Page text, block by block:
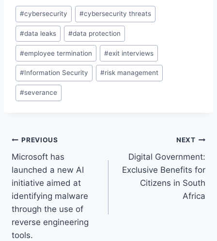
Post
Tags:
#cybersecurity #cybersecurity threats
#data leaks #data protection
#employee termination #exit interviews
#Information Security #risk management
#severance
Post
navigation
PREVIOUS
Microsoft has
launched a new AI
initiative aimed at
identifying malware
through the use of
reverse engineering
tools.
NEXT
Digital Government:
Exclusive Benefits for
Citizens in South
Africa